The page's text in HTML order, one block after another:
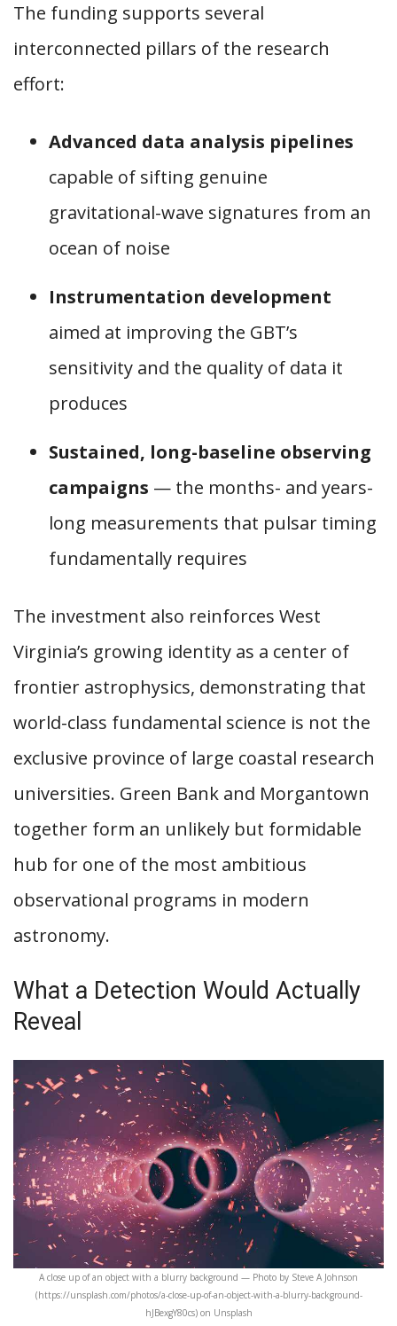
The funding supports several
interconnected pillars of the research
effort:
Advanced data analysis pipelines
capable of sifting genuine
gravitational-wave signatures from an
ocean of noise
Instrumentation development
aimed at improving the GBT’s
sensitivity and the quality of data it
produces
Sustained, long-baseline observing
campaigns — the months- and years-
long measurements that pulsar timing
fundamentally requires
The investment also reinforces West
Virginia’s growing identity as a center of
frontier astrophysics, demonstrating that
world-class fundamental science is not the
exclusive province of large coastal research
universities. Green Bank and Morgantown
together form an unlikely but formidable
hub for one of the most ambitious
observational programs in modern
astronomy.
What a Detection Would Actually
Reveal
A close up of an object with a blurry background — Photo by Steve A Johnson
(https://unsplash.com/photos/a-close-up-of-an-object-with-a-blurry-background-
hJBexgY80cs) on Unsplash